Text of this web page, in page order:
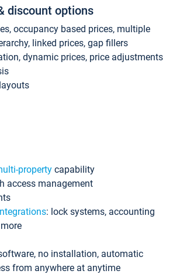
discount options
occupancy based prices, multiple
linked prices, gap fillers
dynamic prices, price adjustments
property capability
access management
: lock systems, accounting
no installation, automatic
from anywhere at anytime